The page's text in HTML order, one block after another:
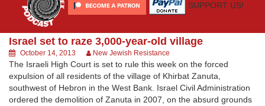
SUPPORT US!
Israel set to raze 3,000-year-old village
October 14, 2013 New Jewish Resistance
The Israeli High Court is set to rule this week on the forced
expulsion of all residents of the village of Khirbat Zanuta,
southwest of Hebron in the West Bank. Israel Civil Administration
ordered the demolition of Zanuta in 2007, on the absurd grounds